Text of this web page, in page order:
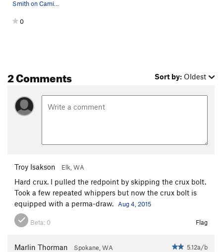
Smith on Camisa Negra
0
2 Comments Sort by: Oldest
Troy Isakson Elk, WA
Hard crux. I pulled the redpoint by skipping the crux bolt.
Took a few repeated whippers but now the crux bolt is
equipped with a perma-draw.
Aug 4, 2015
Beta: 0 Flag
Marlin Thorman Spokane, WA 5.12a/b